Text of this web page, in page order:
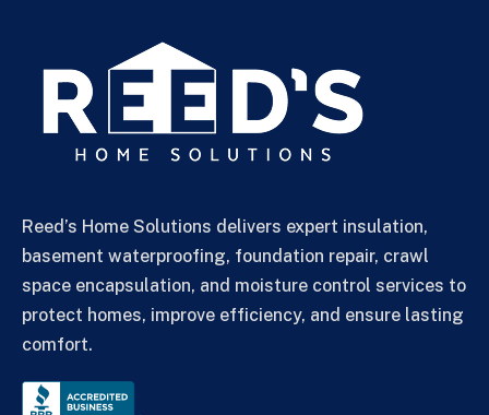
Reed’s Home Solutions delivers expert insulation,
basement waterproofing, foundation repair, crawl
space encapsulation, and moisture control services to
protect homes, improve efficiency, and ensure lasting
comfort.